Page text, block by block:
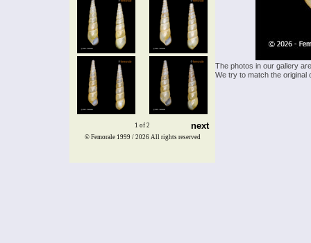
1 of 2 next
The photos in our gallery
We try to match the
© Femorale 1999 / 2026 All rights reserved